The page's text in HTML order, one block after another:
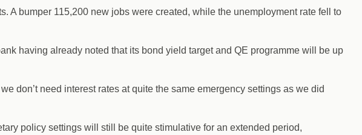
A bumper 115,200 new jobs were created, while the unemployment rate fell to
having already noted that its bond yield target and QE programme will be up
don’t need interest rates at quite the same emergency settings as we did
policy settings will still be quite stimulative for an extended period,